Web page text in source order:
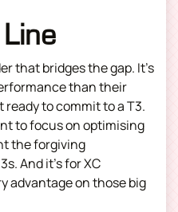
that bridges the gap. It’s
than their
ready to commit to a T3.
to focus on optimising
the forgiving
And it’s for XC
advantage on those big